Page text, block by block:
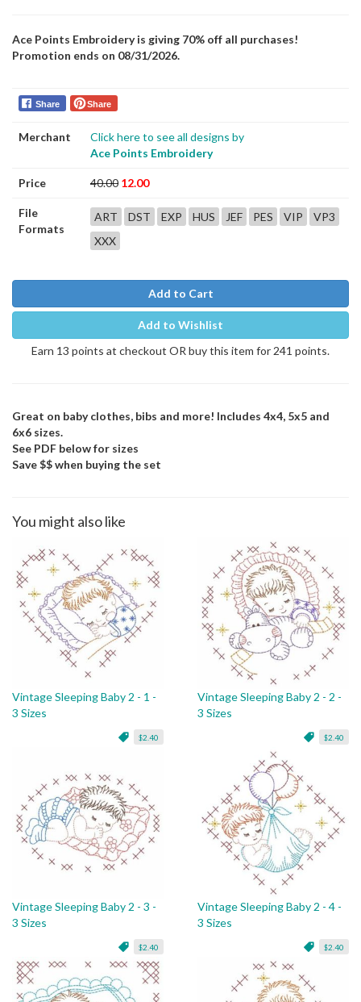
Ace Points Embroidery is giving 70% off all purchases!
Promotion ends on 08/31/2026.
Share Share
Merchant
Click here to see all designs by
Ace Points Embroidery
Price 40.00 12.00
File
Formats
ART DST EXP HUS JEF PES VIP
VP3
XXX
Add to Cart
Add to Wishlist
Earn 13 points at checkout OR buy this item for 241 points.
Great on baby clothes, bibs and more! Includes 4x4, 5x5 and
6x6 sizes.
See PDF below for sizes
Save $$ when buying the set
You might also like
Vintage Sleeping Baby 2 - 1 -
3 Sizes
$2.40
Vintage Sleeping Baby 2 - 2 -
3 Sizes
$2.40
Vintage Sleeping Baby 2 - 3 -
3 Sizes
$2.40
Vintage Sleeping Baby 2 - 4 -
3 Sizes
$2.40